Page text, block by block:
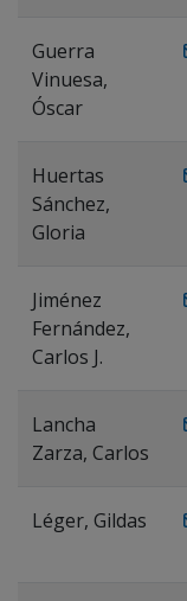
Guerra
Vinuesa,
Óscar
Huertas
Sánchez,
Gloria
Jiménez
Fernández,
Carlos J.
Lancha
Zarza, Carlos
Léger, Gildas